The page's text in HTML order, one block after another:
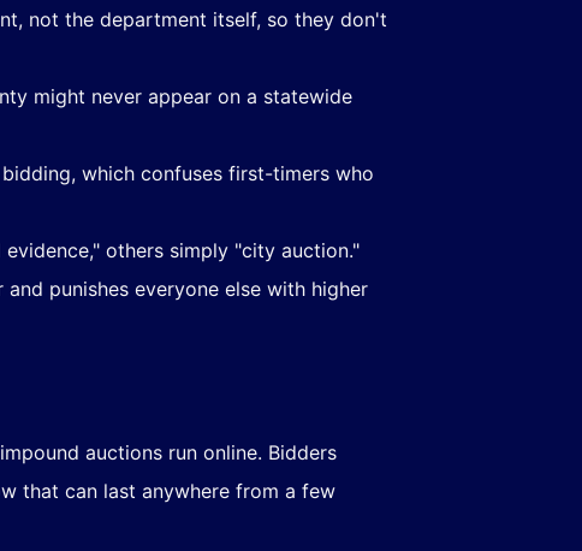
not the department itself, so they don't
might never appear on a statewide
which confuses first-timers who
others simply "city auction."
punishes everyone else with higher
auctions run online. Bidders
that can last anywhere from a few